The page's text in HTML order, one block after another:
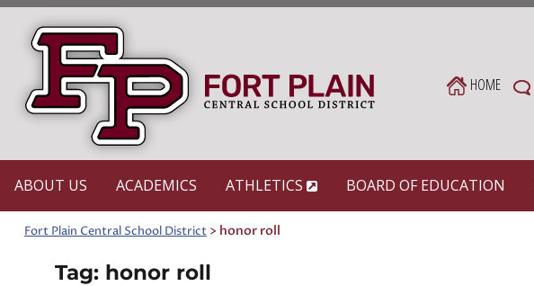
Skip
content
HOME
ABOUT US ACADEMICS ATHLETICS BOARD OF EDUCATION
Fort Plain Central School District> honor roll
Tag: honor roll